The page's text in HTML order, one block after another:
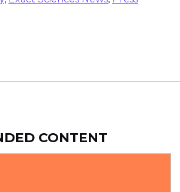
CONTENT